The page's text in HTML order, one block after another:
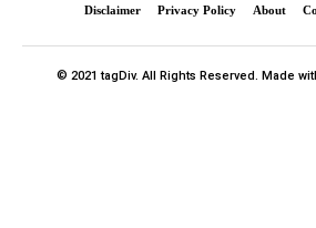
Disclaimer Privacy Policy About
© 2021 tagDiv. All Rights Reserved. Made